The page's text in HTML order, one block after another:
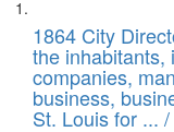
Search
Results
List
of
files
deposited
in
1864 City
the inhabitants,
companies,
business,
St. Louis for ... /